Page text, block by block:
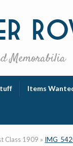
Memorabilia
Items
Class 1909 »